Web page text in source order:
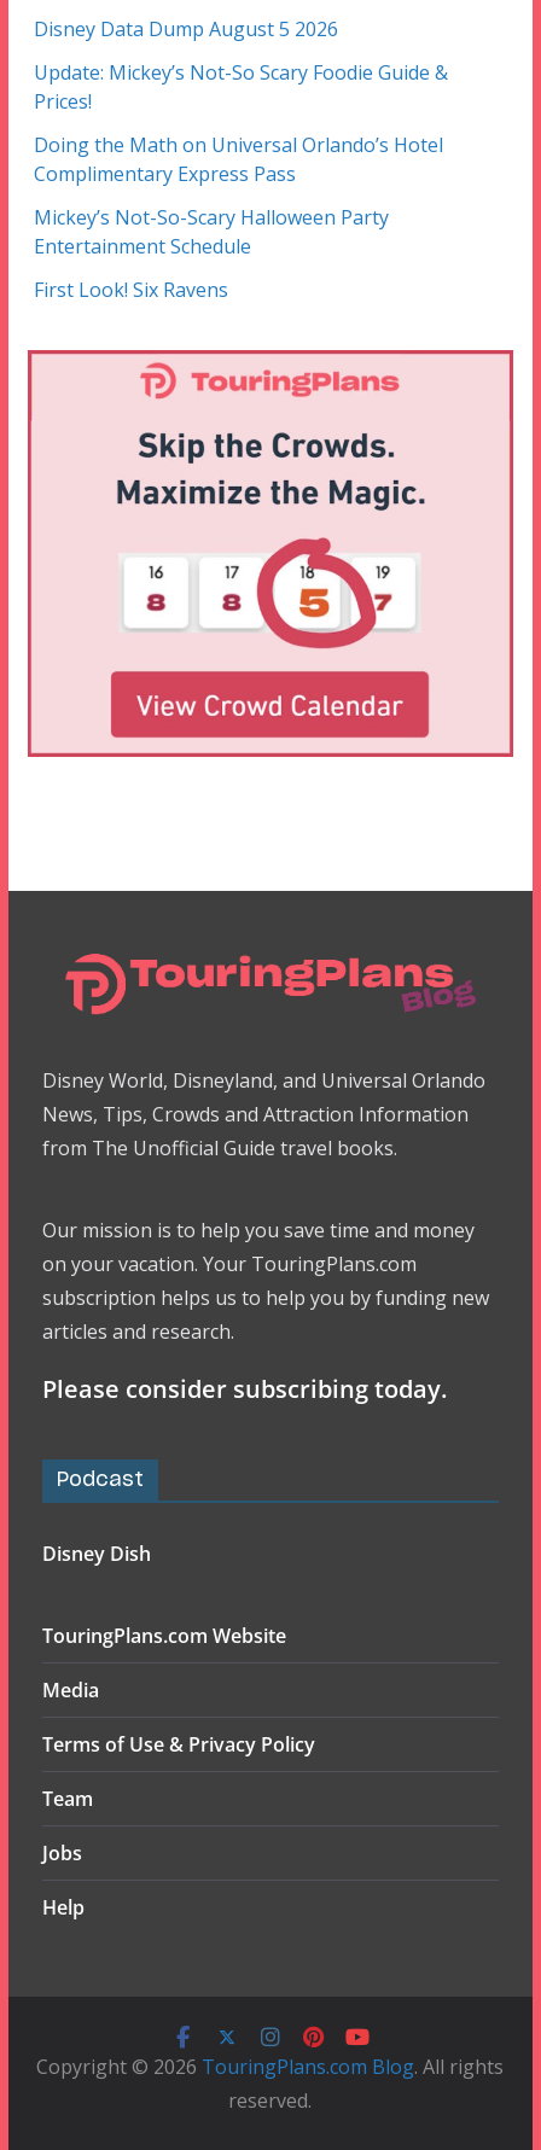
Disney Data Dump August 5 2026
Update: Mickey’s Not-So Scary Foodie Guide &
Prices!
Doing the Math on Universal Orlando’s Hotel
Complimentary Express Pass
Mickey’s Not-So-Scary Halloween Party
Entertainment Schedule
First Look! Six Ravens
Disney World, Disneyland, and Universal Orlando
News, Tips, Crowds and Attraction Information
from The Unofficial Guide travel books.
Our mission is to help you save time and money
on your vacation. Your TouringPlans.com
subscription helps us to help you by funding new
articles and research.
Please consider subscribing today.
Podcast
Disney Dish
TouringPlans.com Website
Media
Terms of Use & Privacy Policy
Team
Jobs
Help
Copyright © 2026 TouringPlans.com Blog. All rights
reserved.